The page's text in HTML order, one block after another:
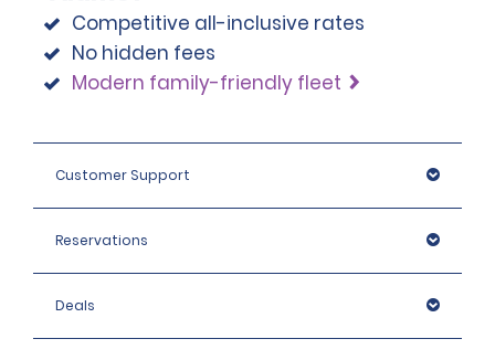
Competitive all-inclusive rates
No hidden fees
Modern family-friendly fleet
Customer Support
Reservations
Deals